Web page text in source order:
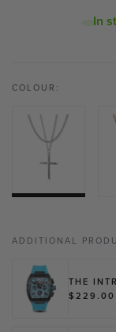
In
COLOUR:
ADDITIONAL
THE
$229.00